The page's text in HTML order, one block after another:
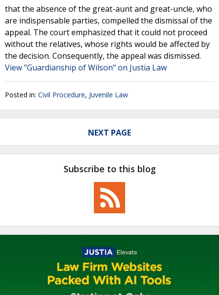
that the absence of the great-aunt and great-uncle, who
are indispensable parties, compelled the dismissal of the
appeal. The court emphasized that it could not proceed
without the relatives, whose rights would be affected by
the decision. Consequently, the appeal was dismissed.
View "Guardianship of Wilson" on Justia Law
Posted in: Civil Procedure, Juvenile Law
NEXT PAGE
Subscribe to this blog